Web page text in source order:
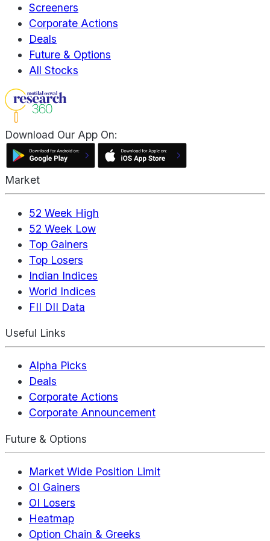
Screeners
Corporate Actions
Deals
Future & Options
All Stocks
Download Our App On:
Market
52 Week High
52 Week Low
Top Gainers
Top Losers
Indian Indices
World Indices
FII DII Data
Useful Links
Alpha Picks
Deals
Corporate Actions
Corporate Announcement
Future & Options
Market Wide Position Limit
OI Gainers
OI Losers
Heatmap
Option Chain & Greeks